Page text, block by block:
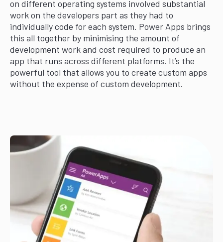
on different operating systems involved substantial
work on the developers part as they had to
individually code for each system. Power Apps brings
this all together by minimising the amount of
development work and cost required to produce an
app that runs across different platforms. It’s the
powerful tool that allows you to create custom apps
without the expense of custom development.